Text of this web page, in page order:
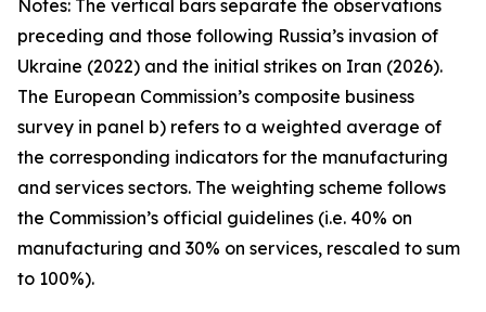
Notes: The vertical bars separate the observations
preceding and those following Russia’s invasion of
Ukraine (2022) and the initial strikes on Iran (2026).
The European Commission’s composite business
survey in panel b) refers to a weighted average of
the corresponding indicators for the manufacturing
and services sectors. The weighting scheme follows
the Commission’s official guidelines (i.e. 40% on
manufacturing and 30% on services, rescaled to sum
to 100%).